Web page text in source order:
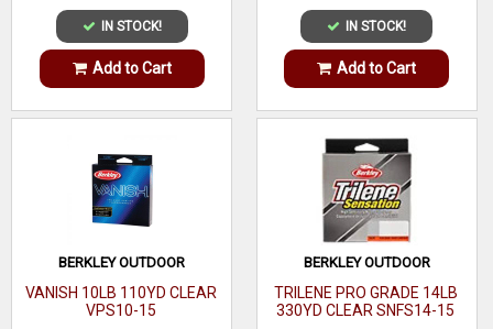
IN STOCK!
Add to Cart
IN STOCK!
Add to Cart
BERKLEY OUTDOOR
VANISH 10LB 110YD CLEAR
VPS10-15
BERKLEY OUTDOOR
TRILENE PRO GRADE 14LB
330YD CLEAR SNFS14-15